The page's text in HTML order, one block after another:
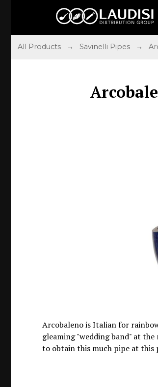
All Products →Savinelli Pipes →
Arcobaleno is Italian for
gleaming "wedding band" at
to obtain this much pipe at this